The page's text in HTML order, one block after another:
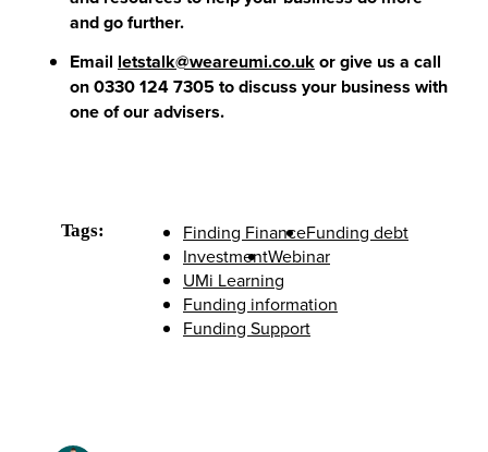
and go further.
Email letstalk@weareumi.co.ukor give us a call
on 0330 124 7305 to discuss your business with
one of our advisers.
Tags: Finding FinanceFunding debt
InvestmentWebinar
UMi Learning
Funding information
Funding Support